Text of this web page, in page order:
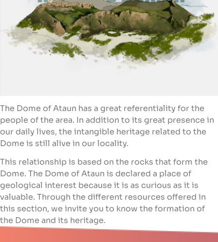
The Dome of Ataun has a great referentiality for the
people of the area. In addition to its great presence in
our daily lives, the intangible heritage related to the
Dome is still alive in our locality.
This relationship is based on the rocks that form the
Dome. The Dome of Ataun is declared a place of
geological interest because it is as curious as it is
valuable. Through the different resources offered in
this section, we invite you to know the formation of
the Dome and its heritage.